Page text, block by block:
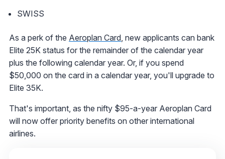
SWISS
As a perk of the Aeroplan Card, new applicants can bank
Elite 25K status for the remainder of the calendar year
plus the following calendar year. Or, if you spend
$50,000 on the card in a calendar year, you'll upgrade to
Elite 35K.
That's important, as the nifty $95-a-year Aeroplan Card
will now offer priority benefits on other international
airlines.